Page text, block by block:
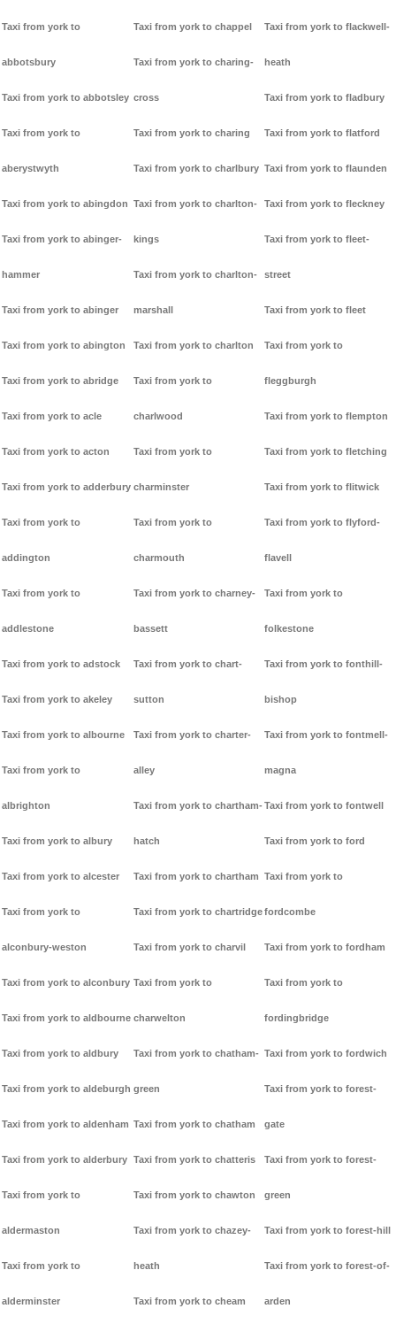
Taxi from york to
abbotsbury
Taxi from york to abbotsley
Taxi from york to
aberystwyth
Taxi from york to abingdon
Taxi from york to abinger-
hammer
Taxi from york to abinger
Taxi from york to abington
Taxi from york to abridge
Taxi from york to acle
Taxi from york to acton
Taxi from york to adderbury
Taxi from york to
addington
Taxi from york to
addlestone
Taxi from york to adstock
Taxi from york to akeley
Taxi from york to albourne
Taxi from york to
albrighton
Taxi from york to albury
Taxi from york to alcester
Taxi from york to
alconbury-weston
Taxi from york to alconbury
Taxi from york to aldbourne
Taxi from york to aldbury
Taxi from york to aldeburgh
Taxi from york to aldenham
Taxi from york to alderbury
Taxi from york to
aldermaston
Taxi from york to
alderminster
Taxi from york to chappel
Taxi from york to charing-
cross
Taxi from york to charing
Taxi from york to charlbury
Taxi from york to charlton-
kings
Taxi from york to charlton-
marshall
Taxi from york to charlton
Taxi from york to
charlwood
Taxi from york to
charminster
Taxi from york to
charmouth
Taxi from york to charney-
bassett
Taxi from york to chart-
sutton
Taxi from york to charter-
alley
Taxi from york to chartham-
hatch
Taxi from york to chartham
Taxi from york to chartridge
Taxi from york to charvil
Taxi from york to
charwelton
Taxi from york to chatham-
green
Taxi from york to chatham
Taxi from york to chatteris
Taxi from york to chawton
Taxi from york to chazey-
heath
Taxi from york to cheam
Taxi from york to flackwell-
heath
Taxi from york to fladbury
Taxi from york to flatford
Taxi from york to flaunden
Taxi from york to fleckney
Taxi from york to fleet-
street
Taxi from york to fleet
Taxi from york to
fleggburgh
Taxi from york to flempton
Taxi from york to fletching
Taxi from york to flitwick
Taxi from york to flyford-
flavell
Taxi from york to
folkestone
Taxi from york to fonthill-
bishop
Taxi from york to fontmell-
magna
Taxi from york to fontwell
Taxi from york to ford
Taxi from york to
fordcombe
Taxi from york to fordham
Taxi from york to
fordingbridge
Taxi from york to fordwich
Taxi from york to forest-
gate
Taxi from york to forest-
green
Taxi from york to forest-hill
Taxi from york to forest-of-
arden